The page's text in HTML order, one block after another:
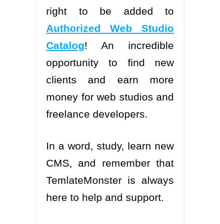
right to be added to
Authorized Web Studio
Catalog! An incredible
opportunity to find new
clients and earn more
money for web studios and
freelance developers.
In a word, study, learn new
CMS, and remember that
TemlateMonster is always
here to help and support.